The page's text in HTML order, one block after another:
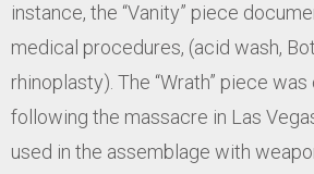
instance, the “Vanity” piece
medical procedures, (acid wash,
rhinoplasty). The “Wrath” piece
following the massacre in Las
used in the assemblage with